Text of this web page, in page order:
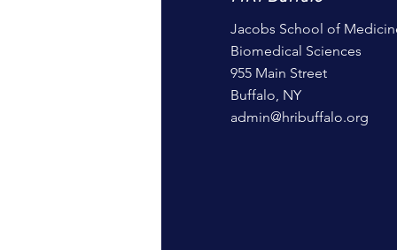
Jacobs School of
Biomedical Sciences
955 Main Street
Buffalo, NY
admin@hribuffalo.org